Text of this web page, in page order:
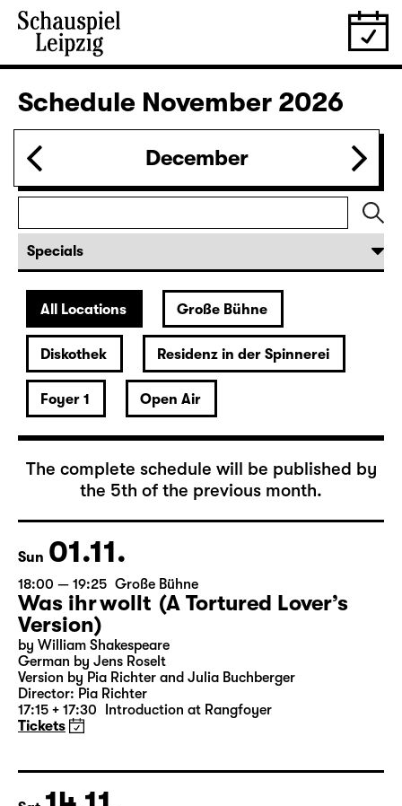
Schedule November 2026
December
All Locations Große Bühne
Diskothek Residenz in der Spinnerei
Foyer 1 Open Air
The complete schedule will be published by
the 5th of the previous month.
Sun 01.11.
18:00 — 19:25 Große Bühne
Was ihr wollt (A Tortured Lover’s
Version)
by William Shakespeare
German by Jens Roselt
Version by Pia Richter and Julia Buchberger
Director: Pia Richter
17:15 + 17:30
Introduction at Rangfoyer
Tickets